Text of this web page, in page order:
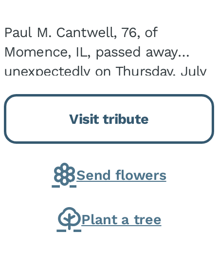
Paul M. Cantwell, 76, of
Momence, IL, passed away
unexpectedly on Thursday, July
9, 2026, at his home. He was
born on February 6, 1950, in
Kankakee, IL, the son of Joseph
G. and Winifred Bennett...
Visit tribute
Send flowers
Plant a tree